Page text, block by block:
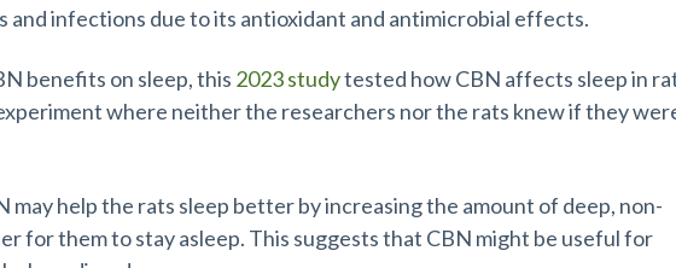
infections due to its antioxidant and antimicrobial effects.
benefits on sleep, this 2023 studytested how CBN affects sleep in
where neither the researchers nor the rats knew if they
may help the rats sleep better by increasing the amount of deep, non-
for them to stay asleep. This suggests that CBN might be useful for